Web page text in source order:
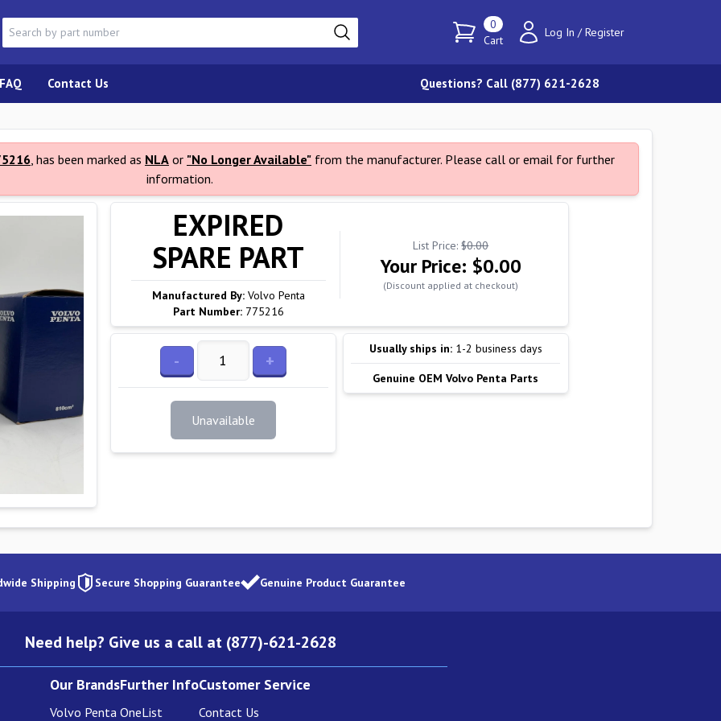
0
Cart
Log In / Register
FAQ Contact Us Questions? Call (877) 621-2628
, has been marked as NLA or "No Longer Available" from the manufacturer. Please call or email for further
information.
EXPIRED
SPARE PART
Manufactured By: Volvo Penta
Part Number: 775216
List Price:$0.00
Your Price: $0.00
(Discount applied at checkout)
- +
Unavailable
Usually ships in: 1-2 business days
Genuine OEM Volvo Penta Parts
Shipping Secure Shopping Guarantee Genuine Product Guarantee
Need help? Give us a call at (877)-621-2628
Our Brands
Volvo Penta
Further Info
OneList
Customer Service
Contact Us